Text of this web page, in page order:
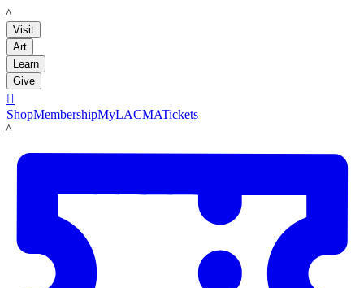
LACMA
Visit
Art
Learn
Give

ShopMembershipMyLACMATickets
LACMA